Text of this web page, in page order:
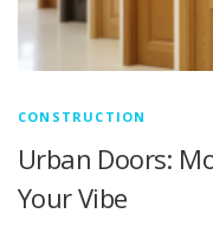
CONSTRUCTION
Urban Doors:
Your Vibe